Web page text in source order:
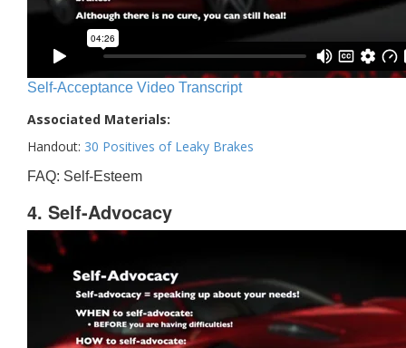
Self-Acceptance Video Transcript
Associated Materials:
Handout: 30 Positives of Leaky Brakes
FAQ: Self-Esteem
4. Self-Advocacy